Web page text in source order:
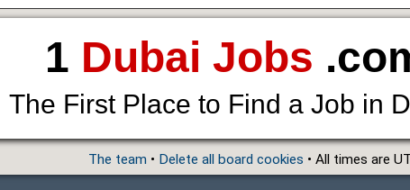
1 Dubai Jobs
The First Place to Find a Job in
The team • Delete all board cookies • All times are